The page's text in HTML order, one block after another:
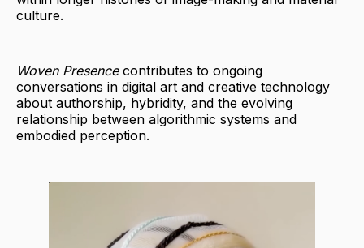
culture.
Woven Presencecontributes to ongoing
conversations in digital art and creative technology
about authorship, hybridity, and the evolving
relationship between algorithmic systems and
embodied perception.